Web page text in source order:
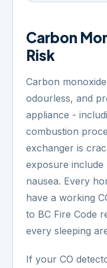
Carbon
Risk
Carbon
odourless, and
appliance -
combustion
exchanger is
exposure include
nausea. Every
have a working
to BC Fire Code
every sleeping
If your CO